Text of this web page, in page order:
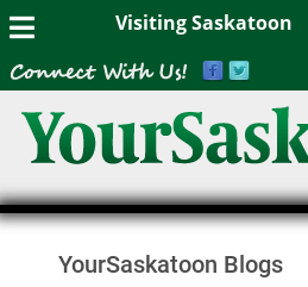
Visiting Saskatoon
YourSaskatoon Blogs